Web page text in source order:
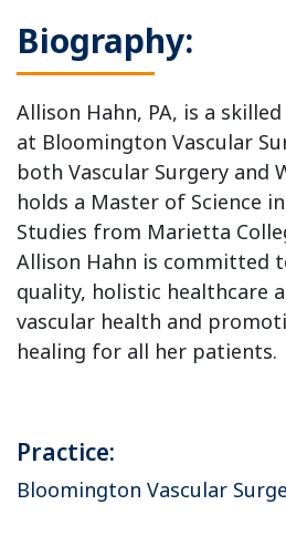
Biography:
Allison Hahn, PA, is a
at Bloomington Vascular
both Vascular Surgery and
holds a Master of Science
Studies from Marietta
Allison Hahn is committed
quality, holistic healthcare
vascular health and
healing for all her patients.
Practice:
Bloomington Vascular